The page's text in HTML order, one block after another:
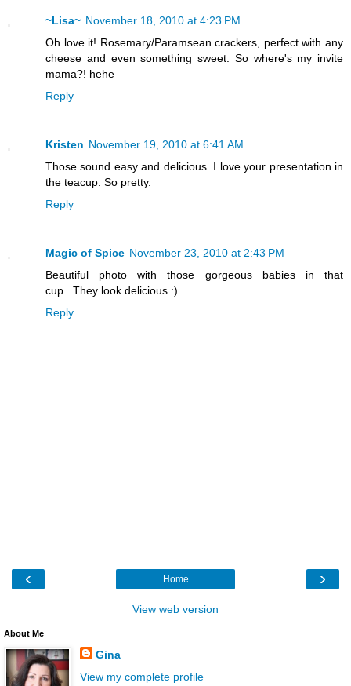
~Lisa~ November 18, 2010 at 4:23 PM
Oh love it! Rosemary/Paramsean crackers, perfect with any
cheese and even something sweet. So where's my invite
mama?! hehe
Reply
Kristen November 19, 2010 at 6:41 AM
Those sound easy and delicious. I love your presentation in
the teacup. So pretty.
Reply
Magic of Spice November 23, 2010 at 2:43 PM
Beautiful photo with those gorgeous babies in that
cup...They look delicious :)
Reply
‹ ›
Home
View web version
About Me
Gina
View my complete profile